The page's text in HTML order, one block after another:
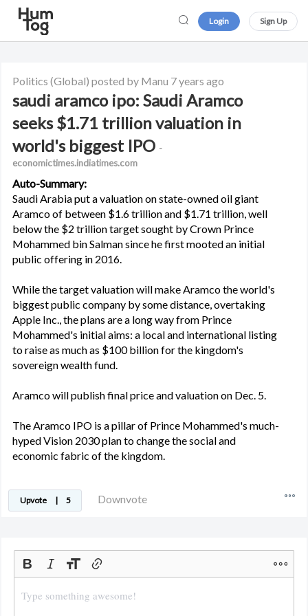
Login Sign Up
Politics (Global) posted by Manu 7 years ago
saudi aramco ipo: Saudi Aramco
seeks $1.71 trillion valuation in
world's biggest IPO -
economictimes.indiatimes.com
Auto-Summary:
Saudi Arabia put a valuation on state-owned oil giant
Aramco of between $1.6 trillion and $1.71 trillion, well
below the $2 trillion target sought by Crown Prince
Mohammed bin Salman since he first mooted an initial
public offering in 2016.
While the target valuation will make Aramco the world's
biggest public company by some distance, overtaking
Apple Inc., the plans are a long way from Prince
Mohammed's initial aims: a local and international listing
to raise as much as $100 billion for the kingdom's
sovereign wealth fund.
Aramco will publish final price and valuation on Dec. 5.
The Aramco IPO is a pillar of Prince Mohammed's much-
hyped Vision 2030 plan to change the social and
economic fabric of the kingdom.
Upvote | 5 Downvote